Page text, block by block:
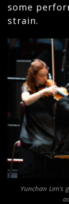
some
strain.
Yunchan